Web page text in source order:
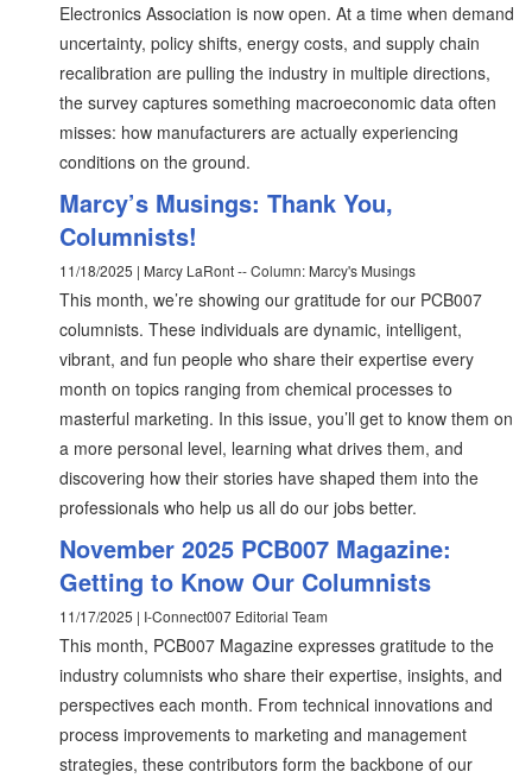
Electronics Association is now open. At a time when demand
uncertainty, policy shifts, energy costs, and supply chain
recalibration are pulling the industry in multiple directions,
the survey captures something macroeconomic data often
misses: how manufacturers are actually experiencing
conditions on the ground.
Marcy’s Musings: Thank You,
Columnists!
11/18/2025 | Marcy LaRont -- Column: Marcy's Musings
This month, we’re showing our gratitude for our PCB007
columnists. These individuals are dynamic, intelligent,
vibrant, and fun people who share their expertise every
month on topics ranging from chemical processes to
masterful marketing. In this issue, you’ll get to know them on
a more personal level, learning what drives them, and
discovering how their stories have shaped them into the
professionals who help us all do our jobs better.
November 2025 PCB007 Magazine:
Getting to Know Our Columnists
11/17/2025 | I-Connect007 Editorial Team
This month, PCB007 Magazine expresses gratitude to the
industry columnists who share their expertise, insights, and
perspectives each month. From technical innovations and
process improvements to marketing and management
strategies, these contributors form the backbone of our